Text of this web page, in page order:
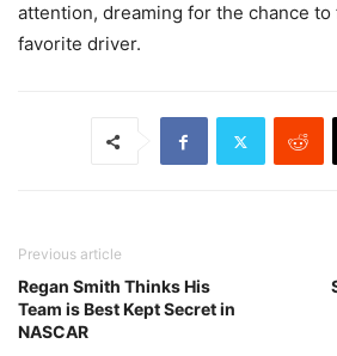
attention, dreaming for the chance
favorite driver.
Previous article
Regan Smith Thinks His
Team is Best Kept Secret in
NASCAR